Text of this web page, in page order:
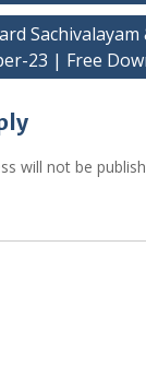
23 | Free
will not be